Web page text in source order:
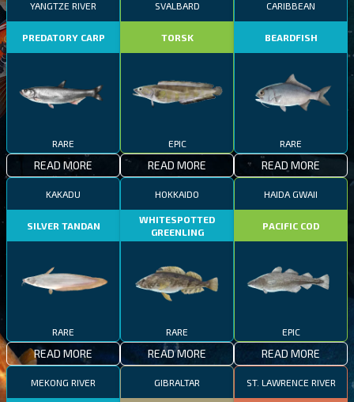
YANGTZE RIVER
PREDATORY CARP
RARE
READ MORE
SVALBARD
TORSK
EPIC
READ MORE
CARIBBEAN
BEARDFISH
RARE
READ MORE
KAKADU
SILVER TANDAN
RARE
READ MORE
HOKKAIDO
WHITESPOTTED
GREENLING
RARE
READ MORE
HAIDA GWAII
PACIFIC COD
EPIC
READ MORE
MEKONG RIVER GIBRALTAR ST. LAWRENCE RIVER